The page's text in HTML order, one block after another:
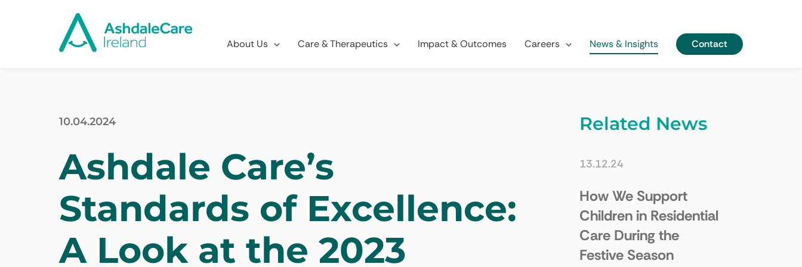
About Us Care & Therapeutics Impact & Outcomes Careers News & Insights Contact
10.04.2024
Ashdale Care’s
Standards of Excellence:
A Look at the 2023
Related News
13.12.24
How We Support
Children in Residential
Care During the
Festive Season